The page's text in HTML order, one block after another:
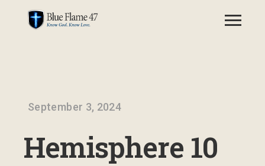
September 3, 2024
Hemisphere 10